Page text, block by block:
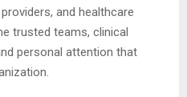
and healthcare
trusted teams, clinical
personal attention that